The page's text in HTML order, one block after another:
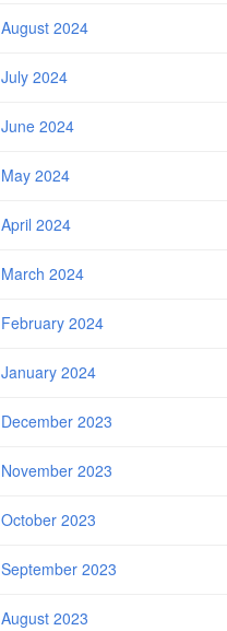
August 2024
July 2024
June 2024
May 2024
April 2024
March 2024
February 2024
January 2024
December 2023
November 2023
October 2023
September 2023
August 2023